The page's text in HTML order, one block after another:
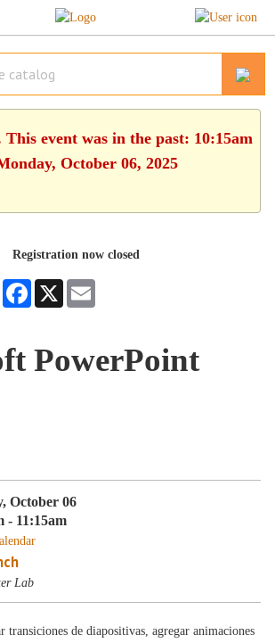
event was in the past: 10:15am
October 06, 2025
Registration now closed
Facebook
X
PowerPoint
October 06
- 11:15am
Lab
transiciones de diapositivas, agregar animaciones